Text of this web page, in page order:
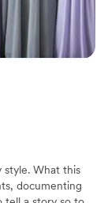
style. What this
documenting